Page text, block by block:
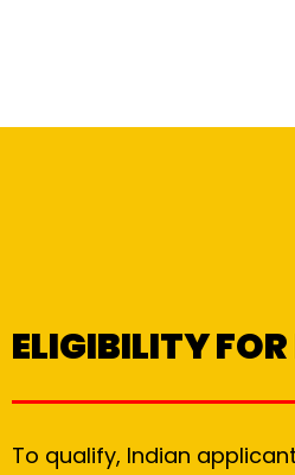
ELIGIBILITY
To qualify, Indian